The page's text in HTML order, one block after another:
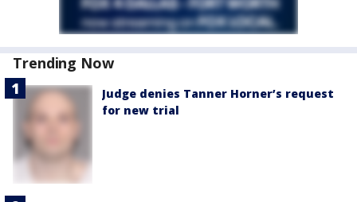
Trending Now
Judge denies Tanner Horner’s request
for new trial